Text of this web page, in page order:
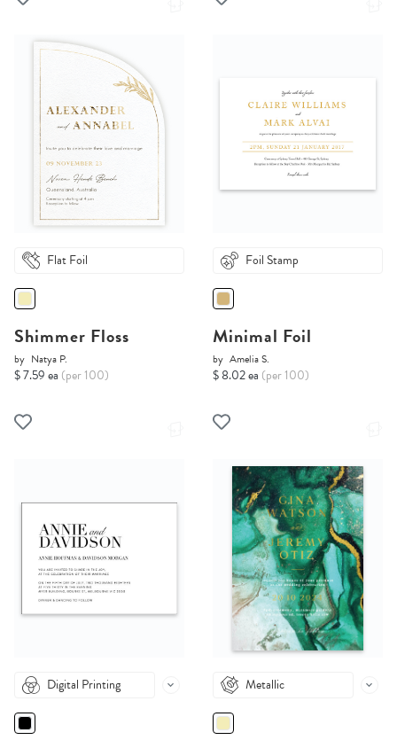
Flat Foil
Shimmer Floss
by Natya P.
$ 7.59 ea (per 100)
Foil Stamp
Minimal Foil
by Amelia S.
$ 8.02 ea (per 100)
Digital Printing Metallic